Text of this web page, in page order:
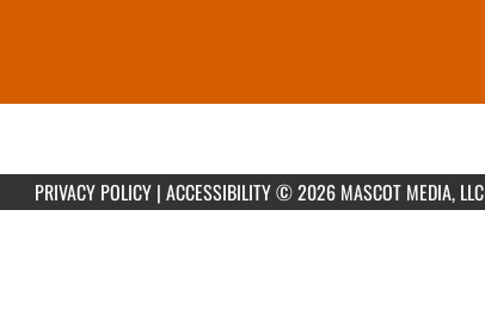
PRIVACY POLICY | ACCESSIBILITY© 2026 MASCOT MEDIA, LLC